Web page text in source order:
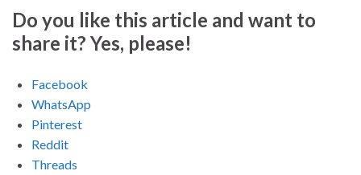
Do you like this article and want to
share it? Yes, please!
Facebook
WhatsApp
Pinterest
Reddit
Threads